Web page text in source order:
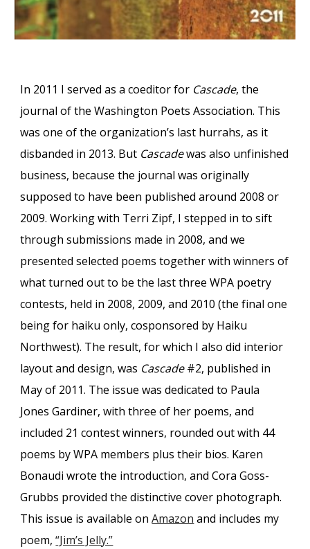
In 2011 I served as a coeditor for Cascade, the
journal of the Washington Poets Association. This
was one of the organization’s last hurrahs, as it
disbanded in 2013. But Cascadewas also unfinished
business, because the journal was originally
supposed to have been published around 2008 or
2009. Working with Terri Zipf, I stepped in to sift
through submissions made in 2008, and we
presented selected poems together with winners of
what turned out to be the last three WPA poetry
contests, held in 2008, 2009, and 2010 (the final one
being for haiku only, cosponsored by Haiku
Northwest). The result, for which I also did interior
layout and design, was Cascade#2, published in
May of 2011. The issue was dedicated to Paula
Jones Gardiner, with three of her poems, and
included 21 contest winners, rounded out with 44
poems by WPA members plus their bios. Karen
Bonaudi wrote the introduction, and Cora Goss-
Grubbs provided the distinctive cover photograph.
This issue is available onAmazon and includes my
poem,“Jim’s Jelly.”